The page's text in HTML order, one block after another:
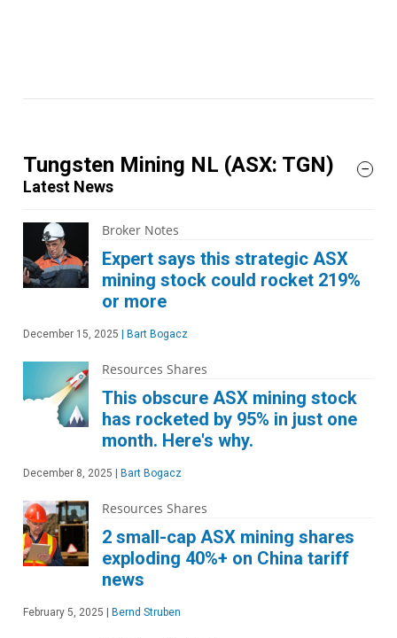
Tungsten Mining NL (ASX: TGN)
Latest News
Broker Notes
Expert says this strategic ASX
mining stock could rocket 219%
or more
December 15, 2025 Bart Bogacz
Resources Shares
This obscure ASX mining stock
has rocketed by 95% in just one
month. Here's why.
December 8, 2025 Bart Bogacz
Resources Shares
2 small-cap ASX mining shares
exploding 40%+ on China tariff
news
February 5, 2025 Bernd Struben